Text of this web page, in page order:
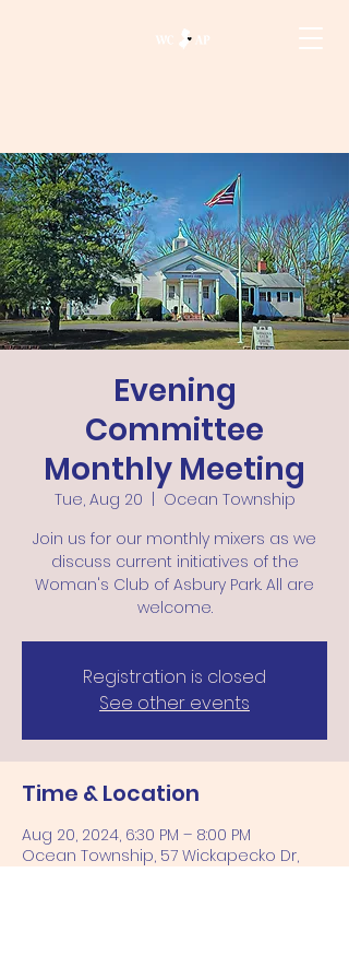
Evening
Committee
Monthly Meeting
Tue, Aug 20
Ocean Township
Join us for our monthly mixers as we
discuss current initiatives of the
Woman's Club of Asbury Park. All are
welcome.
Registration is closed
See other events
Time & Location
Aug 20, 2024, 6:30 PM – 8:00 PM
Ocean Township, 57 Wickapecko Dr,